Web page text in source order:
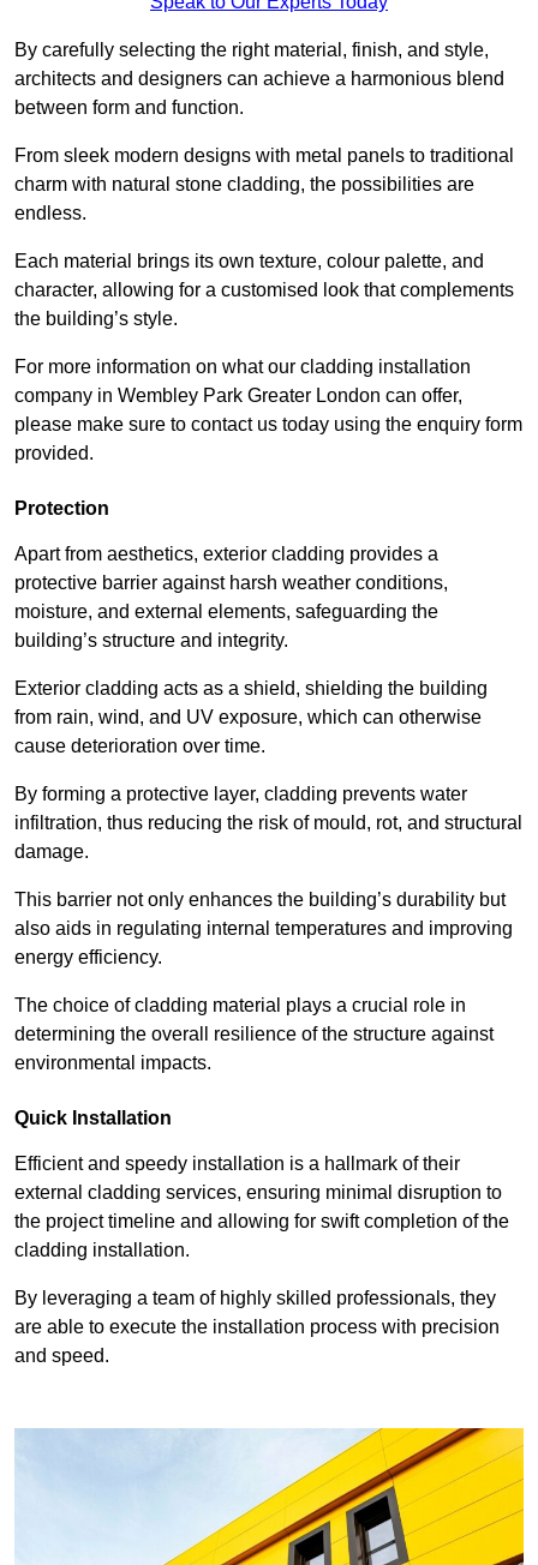
By carefully selecting the right material, finish, and style,
architects and designers can achieve a harmonious blend
between form and function.
From sleek modern designs with metal panels to traditional
charm with natural stone cladding, the possibilities are
endless.
Each material brings its own texture, colour palette, and
character, allowing for a customised look that complements
the building’s style.
For more information on what our cladding installation
company in Wembley Park Greater London can offer,
please make sure to contact us today using the enquiry form
provided.
Protection
Apart from aesthetics, exterior cladding provides a
protective barrier against harsh weather conditions,
moisture, and external elements, safeguarding the
building’s structure and integrity.
Exterior cladding acts as a shield, shielding the building
from rain, wind, and UV exposure, which can otherwise
cause deterioration over time.
By forming a protective layer, cladding prevents water
infiltration, thus reducing the risk of mould, rot, and structural
damage.
This barrier not only enhances the building’s durability but
also aids in regulating internal temperatures and improving
energy efficiency.
The choice of cladding material plays a crucial role in
determining the overall resilience of the structure against
environmental impacts.
Quick Installation
Efficient and speedy installation is a hallmark of their
external cladding services, ensuring minimal disruption to
the project timeline and allowing for swift completion of the
cladding installation.
By leveraging a team of highly skilled professionals, they
are able to execute the installation process with precision
and speed.